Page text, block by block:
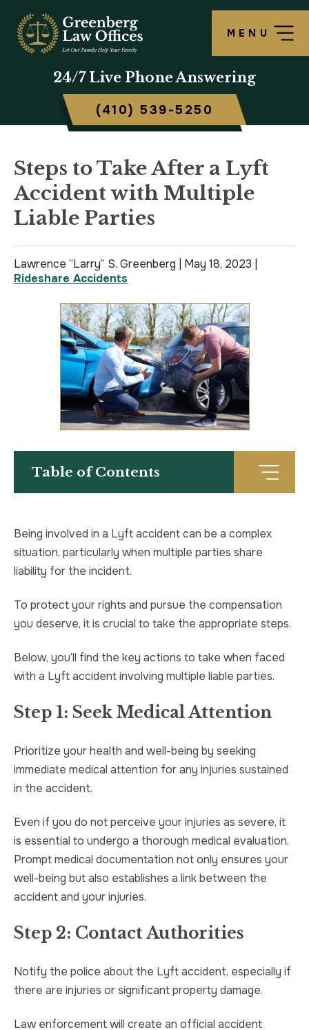
MENU
24/7Live Phone Answering
(410) 539-5250
Steps to Take After a Lyft
Accident with Multiple
Liable Parties
Lawrence “Larry” S. Greenberg | May 18, 2023
Rideshare Accidents
Table of Contents
Being involved in a Lyft accident can be a complex
situation, particularly when multiple parties share
liability for the incident.
To protect your rights and pursue the compensation
you deserve, it is crucial to take the appropriate steps.
Below, you’ll find the key actions to take when faced
with a Lyft accident involving multiple liable parties.
Step 1: Seek Medical Attention
Prioritize your health and well-being by seeking
immediate medical attention for any injuries sustained
in the accident.
Even if you do not perceive your injuries as severe, it
is essential to undergo a thorough medical evaluation.
Prompt medical documentation not only ensures your
well-being but also establishes a link between the
accident and your injuries.
Step 2: Contact Authorities
Notify the police about the Lyft accident, especially if
there are injuries or significant property damage.
Law enforcement will create an official accident
OUR FIRM
CASE RESULTS
SCHOLARSHIP
IN THE NEWS
LAWRENCE S. GREENBERG
PERSONAL INJURY OVERVIEW
WORKERS’ COMPENSATION
POLICE BRUTALITY
MEDICAL MALPRACTICE
CIVIL RIGHTS VIOLATIONS
SLIP & FALL
TRUCK ACCIDENT
UBER & LYFT ACCIDENT
TEXTING WHILE DRIVING ACCIDENT
ALL PRACTICE AREAS
CRIMINAL DEFENSE OVERVIEW
THEFT DEFENSE
DRUG CRIMES
DOMESTIC VIOLENCE
DRIVERS LICENSE SUSPENSION
DRIVING UNDER INFLUENCE
HOMICIDE
SEX CRIMES
SEARCH WARRANTS
ALL PRACTICE AREAS
BALTIMORE, MD
TOWSON, MD
HARFORD, MD
CAMBRIDGE, MD